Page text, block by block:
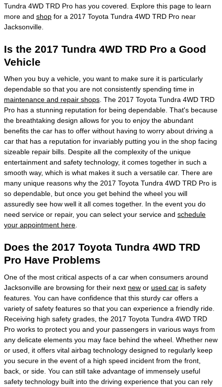
Tundra 4WD TRD Pro has you covered. Explore this page to learn
more and shop for a 2017 Toyota Tundra 4WD TRD Pro near
Jacksonville.
Is the 2017 Tundra 4WD TRD Pro a Good
Vehicle
When you buy a vehicle, you want to make sure it is particularly
dependable so that you are not consistently spending time in
maintenance and repair shops . The 2017 Toyota Tundra 4WD TRD
Pro has a stunning reputation for being dependable. That's because
the breathtaking design allows for you to enjoy the abundant
benefits the car has to offer without having to worry about driving a
car that has a reputation for invariably putting you in the shop facing
sizeable repair bills. Despite all the complexity of the unique
entertainment and safety technology, it comes together in such a
smooth way, which is what makes it such a versatile car. There are
many unique reasons why the 2017 Toyota Tundra 4WD TRD Pro is
so dependable, but once you get behind the wheel you will
assuredly see how well it all comes together. In the event you do
need service or repair, you can select your service and schedule
your appointment here
Does the 2017 Toyota Tundra 4WD TRD
Pro Have Problems
One of the most critical aspects of a car when consumers around
Jacksonville are browsing for their next new or used car is safety
features. You can have confidence that this sturdy car offers a
variety of safety features so that you can experience a friendly ride.
Receiving high safety grades, the 2017 Toyota Tundra 4WD TRD
Pro works to protect you and your passengers in various ways from
any delicate elements you may face behind the wheel. Whether new
or used, it offers vital airbag technology designed to regularly keep
you secure in the event of a high speed incident from the front,
back, or side. You can still take advantage of immensely useful
safety technology built into the driving experience that you can rely